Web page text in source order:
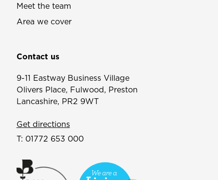
Meet the team
Area we cover
Contact us
9-11 Eastway Business Village
Olivers Place, Fulwood, Preston
Lancashire, PR2 9WT
Get directions
T: 01772 653 000